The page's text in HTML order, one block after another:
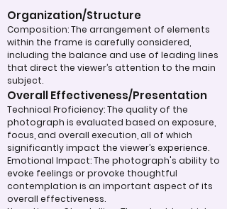
Organization/Structure
Composition: The arrangement of elements
within the frame is carefully considered,
including the balance and use of leading lines
that direct the viewer’s attention to the main
subject.
Overall Effectiveness/Presentation
Technical Proficiency: The quality of the
photograph is evaluated based on exposure,
focus, and overall execution, all of which
significantly impact the viewer’s experience.
Emotional Impact: The photograph's ability to
evoke feelings or provoke thoughtful
contemplation is an important aspect of its
overall effectiveness.